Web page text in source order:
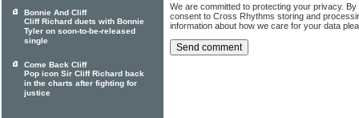
We are committed to protecting your privacy.
consent to Cross Rhythms storing and
information about how we care for your data
Bonnie And Cliff
Cliff Richard duets with Bonnie
Tyler on soon-to-be-released
single
Come Back Cliff
Pop icon Sir Cliff Richard back
in the charts after fighting for
justice